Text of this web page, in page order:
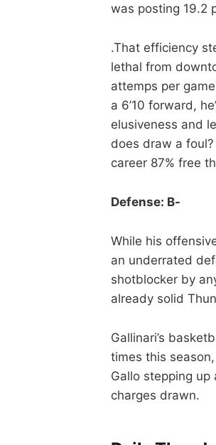
was posting 19.2
.That efficiency
lethal from
attemps per
a 6’10 forward,
elusiveness and
does draw a
career 87% free
Defense: B-
While his
an underrated
shotblocker by
already solid
Gallinari’s
times this
Gallo stepping
charges drawn.